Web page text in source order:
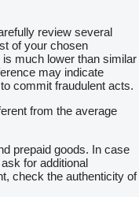
review several
of your chosen
much lower than similar
may indicate
commit fraudulent acts.
from the average
prepaid goods. In case
for additional
check the authenticity of